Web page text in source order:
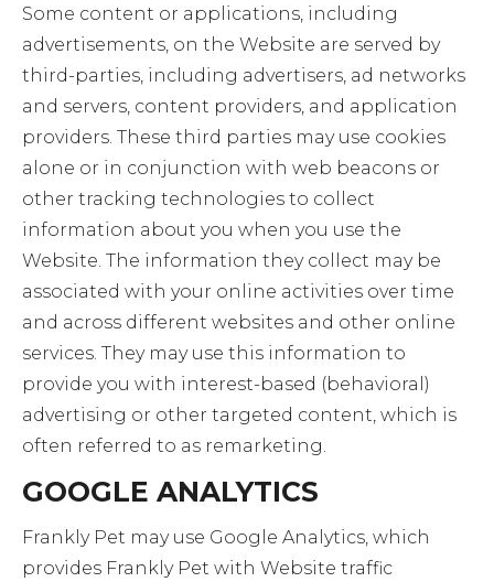
Some content or applications, including
advertisements, on the Website are served by
third-parties, including advertisers, ad networks
and servers, content providers, and application
providers. These third parties may use cookies
alone or in conjunction with web beacons or
other tracking technologies to collect
information about you when you use the
Website. The information they collect may be
associated with your online activities over time
and across different websites and other online
services. They may use this information to
provide you with interest-based (behavioral)
advertising or other targeted content, which is
often referred to as remarketing.
GOOGLE ANALYTICS
Frankly Pet may use Google Analytics, which
provides Frankly Pet with Website traffic